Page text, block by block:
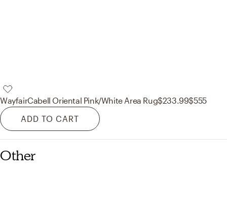
WayfairCabell Oriental Pink/White Area Rug$233.99$555
ADD TO CART
Other